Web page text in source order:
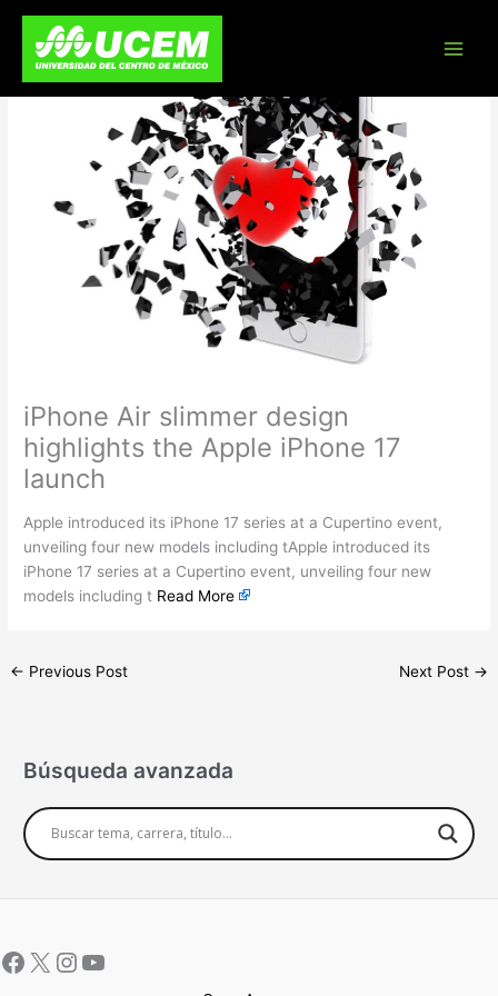
content
iPhone Air slimmer design
highlights the Apple iPhone 17
launch
Apple introduced its iPhone 17 series at a Cupertino event,
unveiling four new models including tApple introduced its
iPhone 17 series at a Cupertino event, unveiling four new
models including t Read More
← Previous Post Next Post →
Búsqueda avanzada